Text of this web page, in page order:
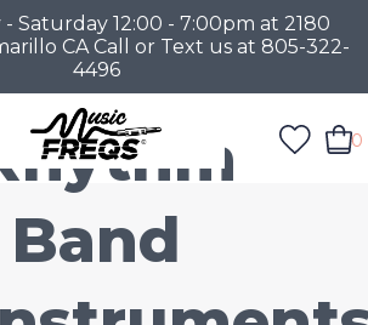
Saturday 12:00 - 7:00pm at 2180
CA Call or Text us at 805-322-
4496
0
Band